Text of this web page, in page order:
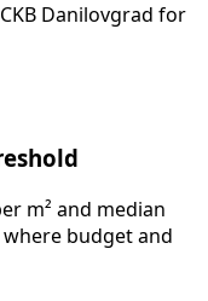
Danilovgrad for
m² and median
budget and